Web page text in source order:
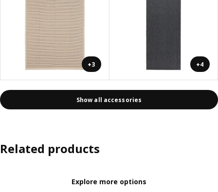
+3 +4
Show all accessories
Related products
Explore more options